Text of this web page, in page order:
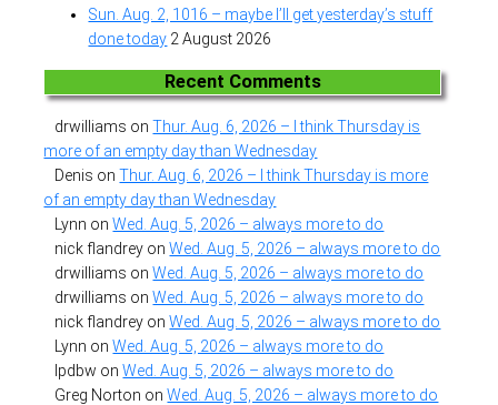
Sun. Aug. 2, 1016 – maybe I’ll get yesterday’s stuff
done today 2 August 2026
Recent Comments
drwilliams onThur. Aug. 6, 2026 – I think Thursday is
more of an empty day than Wednesday
Denis onThur. Aug. 6, 2026 – I think Thursday is more
of an empty day than Wednesday
Lynn onWed. Aug. 5, 2026 – always more to do
nick flandrey onWed. Aug. 5, 2026 – always more to do
drwilliams onWed. Aug. 5, 2026 – always more to do
drwilliams onWed. Aug. 5, 2026 – always more to do
nick flandrey onWed. Aug. 5, 2026 – always more to do
Lynn onWed. Aug. 5, 2026 – always more to do
lpdbw onWed. Aug. 5, 2026 – always more to do
Greg Norton onWed. Aug. 5, 2026 – always more to do